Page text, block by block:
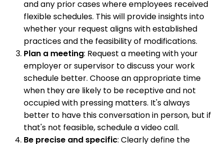
and any prior cases where employees received
flexible schedules. This will provide insights into
whether your request aligns with established
practices and the feasibility of modifications.
Plan a meeting: Request a meeting with your
employer or supervisor to discuss your work
schedule better. Choose an appropriate time
when they are likely to be receptive and not
occupied with pressing matters. It's always
better to have this conversation in person, but if
that's not feasible, schedule a video call.
Be precise and specific: Clearly define the